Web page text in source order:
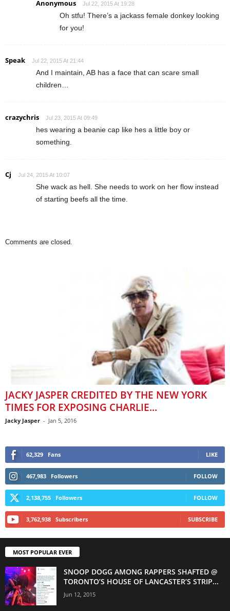
Anonymous Jul 22, 2015 At 19:28
Oh stfu! There’s a jackass female donkey looking
for you!
Speak Jul 22, 2015 At 21:44
And I maintain, AB has a face that can scare small
children…
crazychris Jul 23, 2015 At 09:49
hes wearing a beanie cap like hes a little boy or
something.
Cj Jul 24, 2015 At 10:07
She wack as hell. She needs to work on her flow instead
of starting beefs all the time.
Comments are closed.
JACKY JASPER CREDITED BY THE NEW YORK
TIMES FOR EXPOSING CHARLIE...
Jacky Jasper - Jan 5, 2016
62,329 Fans LIKE
467,983 Followers FOLLOW
2,138,755 Followers FOLLOW
3,762,938 Subscribers SUBSCRIBE
MOST POPULAR EVER
SNOOP DOGG AMONG RAPPERS SHAFTED @
TORONTO’S HOUSE OF LANCASTER’S STRIP...
Jun 12, 2015